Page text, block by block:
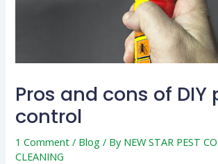
Pros and cons of DIY
control
1 Comment / Blog / By NEW STAR PEST
CLEANING